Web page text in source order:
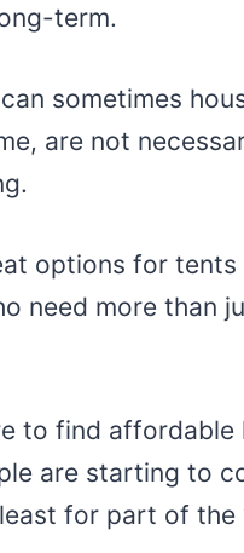
term.
sometimes
are not
options for
need more than
to find affordable
are starting to
for part of the